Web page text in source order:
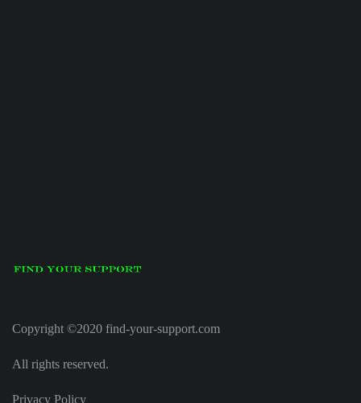
Copyright ©2020 find-your-support.com
All rights reserved.
Privacy Policy